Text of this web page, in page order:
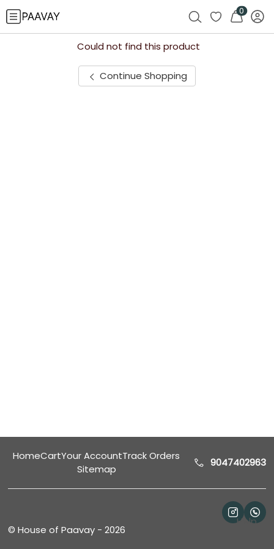
0
Could not find this product
Continue Shopping
HomeCartYour AccountTrack Orders
Sitemap
9047402963
©House of Paavay -2026
Help